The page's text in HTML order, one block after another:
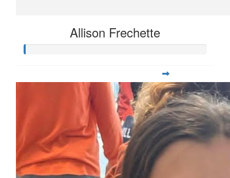
Allison Frechette